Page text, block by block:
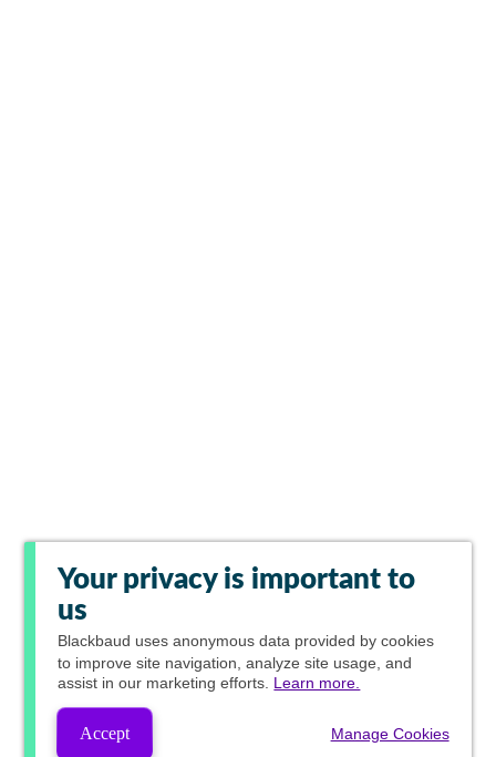
Your privacy is important to
us
Blackbaud uses anonymous data provided by cookies
to improve site navigation, analyze site usage, and
assist in our marketing efforts. Learn more.
Accept Manage Cookies